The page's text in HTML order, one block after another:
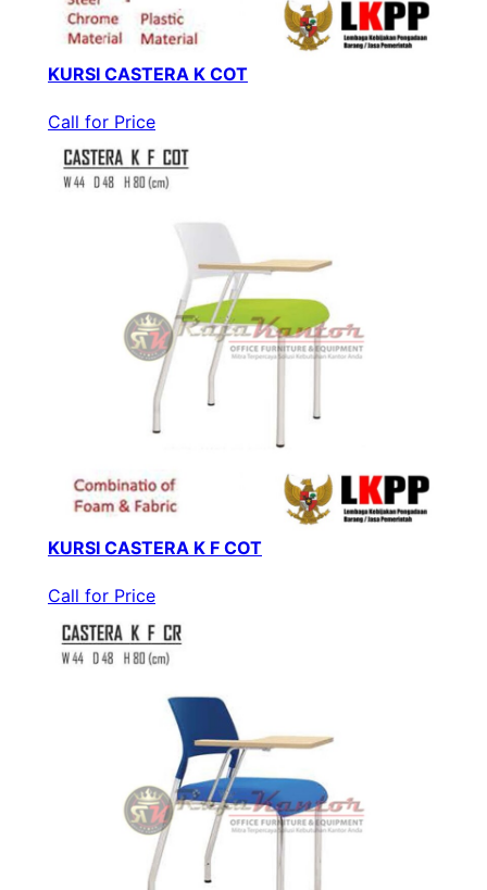
KURSI CASTERA K COT
Call for Price
KURSI CASTERA K F COT
Call for Price